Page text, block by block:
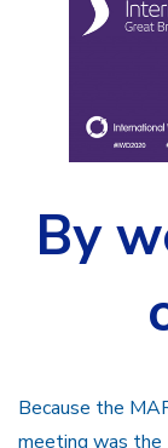
By
Because the
meeting was the